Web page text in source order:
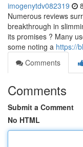
imogenytdv082319
Numerous reviews
breakthrough in
its promises ? Many
some noting a https://
Comments
Comments
Submit a Comment
No HTML